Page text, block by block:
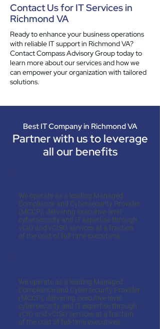
Contact Us for IT Services in
Richmond VA
Ready to enhance your business operations
with reliable IT support in Richmond VA?
Contact Compass Advisory Group today to
learn more about our services and how we
can empower your organization with tailored
solutions.
Best IT Company in Richmond VA
Partner with us to leverage
all our benefits
We operate as a leading Managed
Compliance and Cybersecurity Provider
(MCCP), delivering executive-level
cybersecurity and IT expertise through
vCIO and vCISO services at a fraction
of the cost of full-time executives.
We operate as a leading Managed
Compliance and Cybersecurity Provider
(MCCP), delivering executive-level
cybersecurity and IT expertise through
vCIO and vCISO services at a fraction
of the cost of full-time executives.